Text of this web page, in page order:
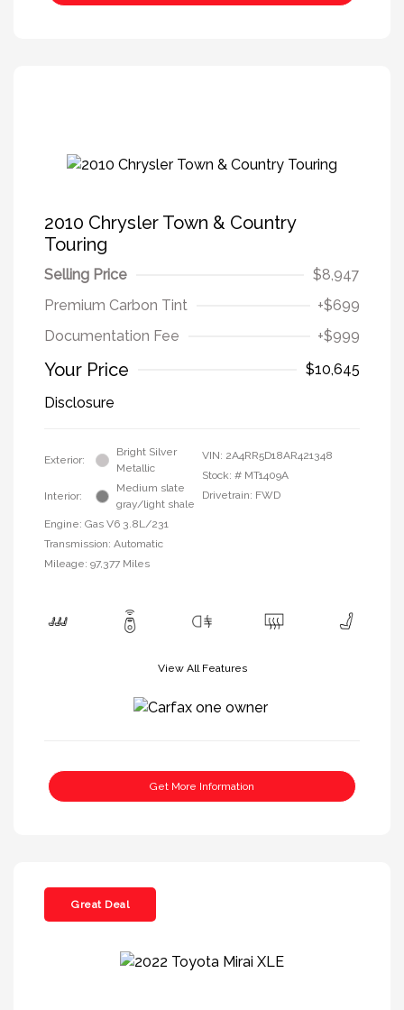
2010 Chrysler Town & Country
Touring
Selling Price
$8,947
Premium Carbon Tint
+$699
Documentation Fee
+$999
Your Price
$10,645
Disclosure
Exterior:
Bright Silver
Metallic
Interior:
Medium slate
gray/light shale
Engine: Gas V6 3.8L/231
Transmission: Automatic
Mileage: 97,377 Miles
VIN: 2A4RR5D18AR421348
Stock: # MT1409A
Drivetrain: FWD
View All Features
Get More Information
Great Deal